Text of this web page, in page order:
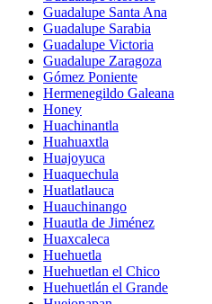
Guadalupe Santa Ana
Guadalupe Sarabia
Guadalupe Victoria
Guadalupe Zaragoza
Gómez Poniente
Hermenegildo Galeana
Honey
Huachinantla
Huahuaxtla
Huajoyuca
Huaquechula
Huatlatlauca
Huauchinango
Huautla de Jiménez
Huaxcaleca
Huehuetla
Huehuetlan el Chico
Huehuetlán el Grande